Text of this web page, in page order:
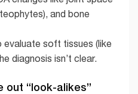
and bone
evaluate soft tissues (like
diagnosis isn’t clear.
out “look-alikes”